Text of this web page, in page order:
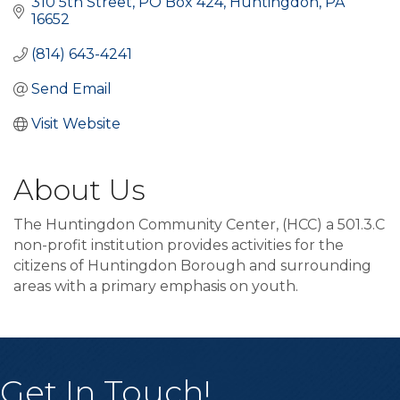
16652
(814) 643-4241
Send Email
Visit Website
About Us
The Huntingdon Community Center, (HCC) a 501.3.C
non-profit institution provides activities for the
citizens of Huntingdon Borough and surrounding
areas with a primary emphasis on youth.
Get In Touch!